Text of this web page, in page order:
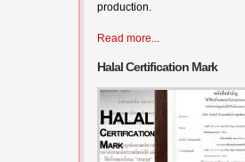
production.
Read more...
Halal Certification Mark